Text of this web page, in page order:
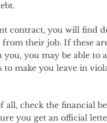
contract, you will find
from their job. If these
you, you may be able to
make you leave in
check the financial
you get an official